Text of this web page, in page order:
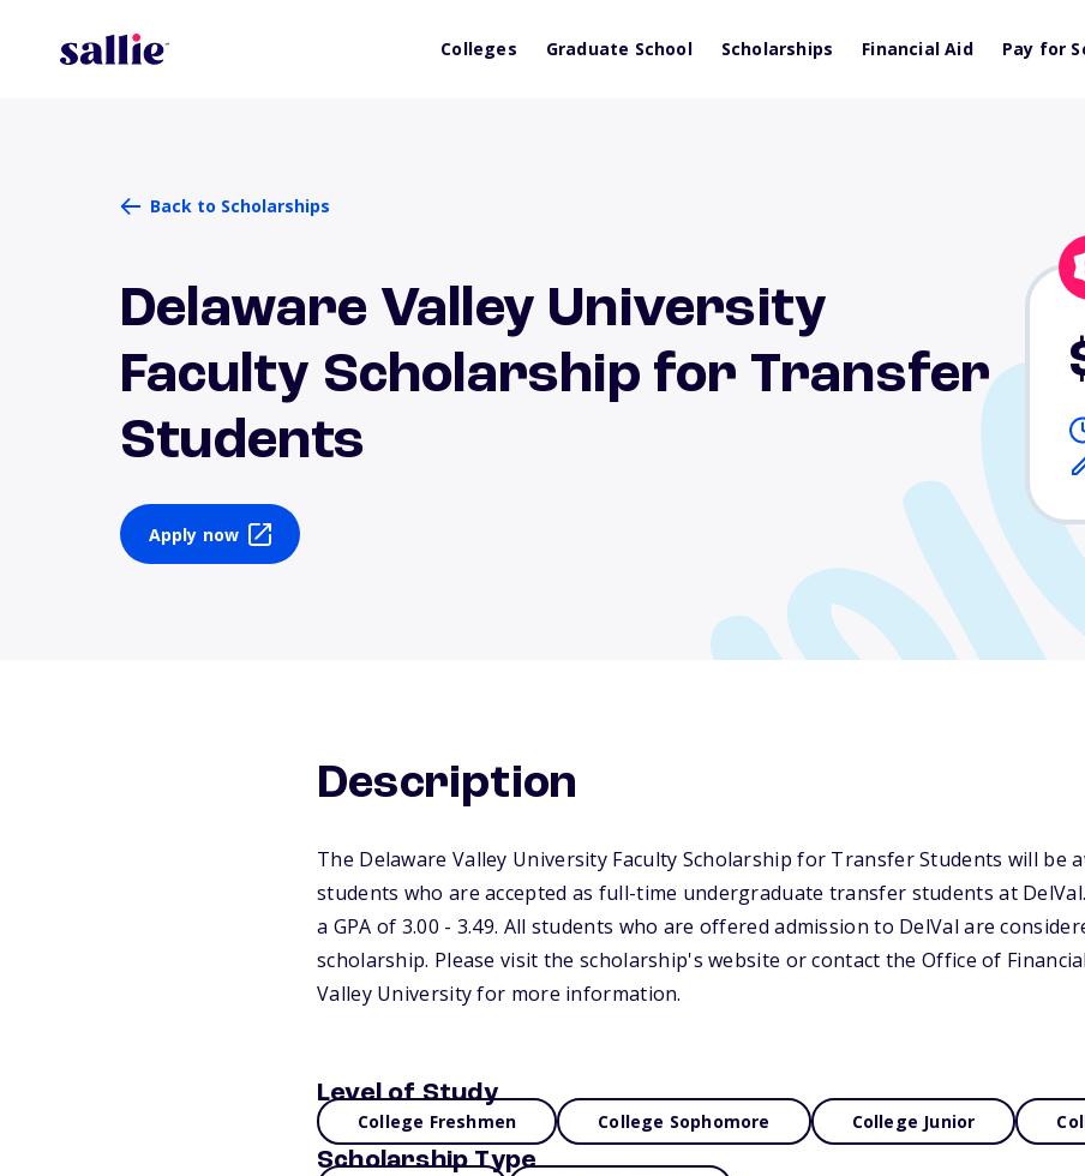
Colleges Graduate School Scholarships Financial Aid Pay for
Back to Scholarships
Delaware Valley University
Faculty Scholarship for Transfer
Students
Apply now
Description
The Delaware Valley University Faculty Scholarship for Transfer Students will be
students who are accepted as full-time undergraduate transfer students at
a GPA of 3.00 - 3.49. All students who are offered admission to DelVal are
scholarship. Please visit the scholarship's website or contact the Office of
Valley University for more information.
Level of Study
College Freshmen College Sophomore College Junior
Scholarship Type